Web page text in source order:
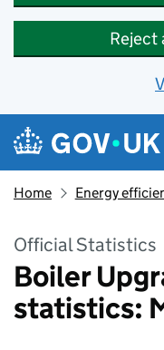
Reject
Skip to main content
Navigation
Home Energy
Official Statistics
Boiler
statistics: